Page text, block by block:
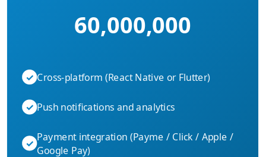
60,000,000
✓ Cross-platform (React Native or Flutter)
✓ Push notifications and analytics
✓
Payment integration (Payme / Click / Apple /
Google Pay)